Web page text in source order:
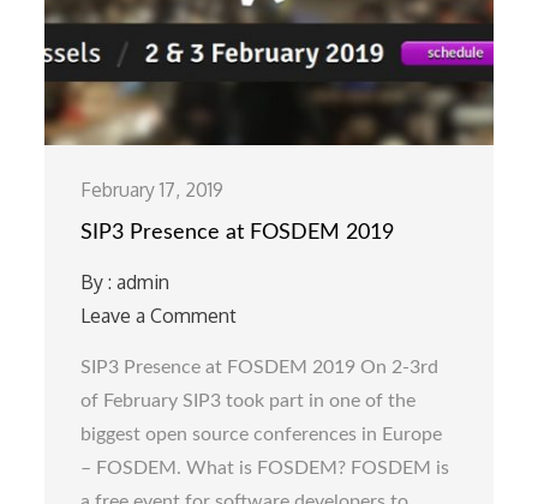
February 17, 2019
SIP3 Presence at FOSDEM 2019
By :admin
Leave a Comment
SIP3 Presence at FOSDEM 2019 On 2-3rd
of February SIP3 took part in one of the
biggest open source conferences in Europe
– FOSDEM. What is FOSDEM? FOSDEM is